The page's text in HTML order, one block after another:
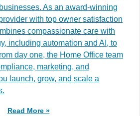
As an award-winning
with top owner satisfaction
compassionate care with
including automation and AI, to
day one, the Home Office team
marketing, and
launch, grow, and scale a
Read More »